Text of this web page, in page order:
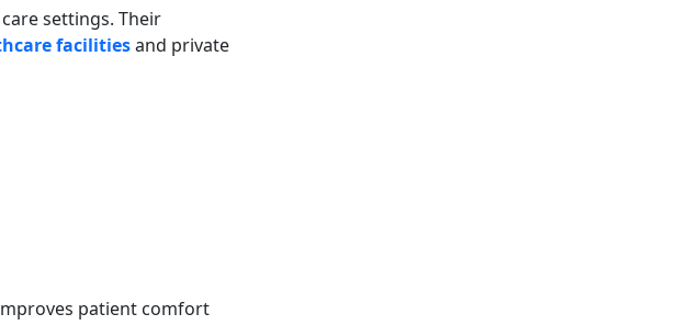
settings. Their
facilitiesand private
patient comfort